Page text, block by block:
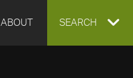
ABOUT EXPAND
SEARCH